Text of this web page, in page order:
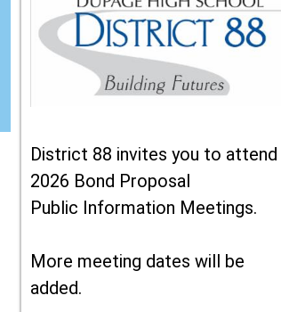
District 88 invites you to attend
2026 Bond Proposal
Public Information Meetings.
More meeting dates will be
added.